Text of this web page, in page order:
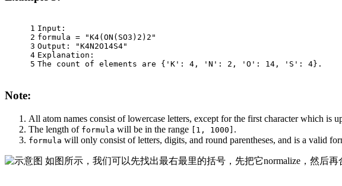
1
2
3
4
5
Input:
formula = "K4(ON(SO3)2)2"
Output: "K4N2O14S4"
Explanation:
The count of elements are {'K': 4, 'N': 2, 'O': 14, 'S': 4}.
Note:
All atom names consist of lowercase letters, except for the first character which is
The length of formula will be in the range [1, 1000] .
formula will only consist of letters, digits, and round parentheses, and is a valid
如图所示，我们可以先找出最右最里的括号，先把它normalize，然后